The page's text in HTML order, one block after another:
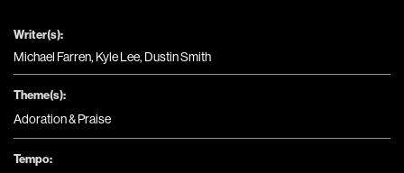
Writer(s):
Michael Farren, Kyle Lee, Dustin Smith
Theme(s):
Adoration & Praise
Tempo: